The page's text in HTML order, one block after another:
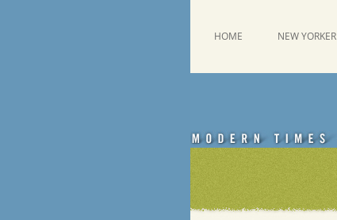
Emdashes
HOME NEW YORKER